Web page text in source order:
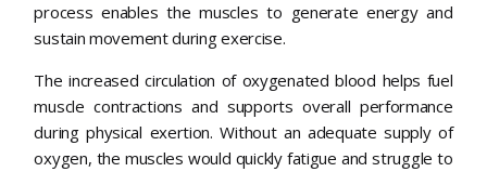
process enables the muscles to generate energy and
sustain movement during exercise.
The increased circulation of oxygenated blood helps fuel
muscle contractions and supports overall performance
during physical exertion. Without an adequate supply of
oxygen, the muscles would quickly fatigue and struggle to